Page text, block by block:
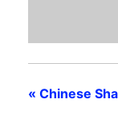
« Chinese